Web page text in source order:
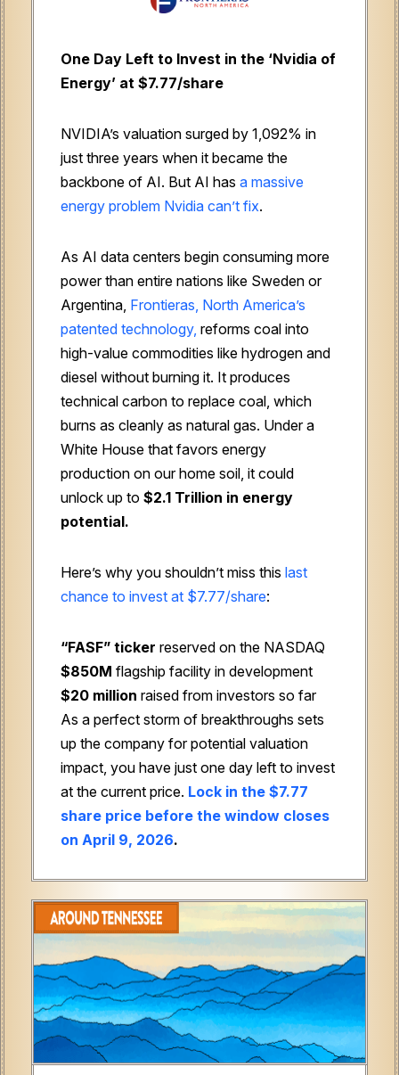
One Day Left to Invest in the ‘Nvidia of
Energy’ at $7.77/share
NVIDIA’s valuation surged by 1,092% in
just three years when it became the
backbone of AI. But AI has a massive
energy problem Nvidia can’t fix.
As AI data centers begin consuming more
power than entire nations like Sweden or
Argentina, Frontieras, North America’s
patented technology, reforms coal into
high-value commodities like hydrogen and
diesel without burning it. It produces
technical carbon to replace coal, which
burns as cleanly as natural gas. Under a
White House that favors energy
production on our home soil, it could
unlock up to $2.1 Trillion in energy
potential.
Here’s why you shouldn’t miss this last
chance to invest at $7.77/share:
“FASF” ticker reserved on the NASDAQ
$850M flagship facility in development
$20 million raised from investors so far
As a perfect storm of breakthroughs sets
up the company for potential valuation
impact, you have just one day left to invest
at the current price. Lock in the $7.77
share price before the window closes
on April 9, 2026.